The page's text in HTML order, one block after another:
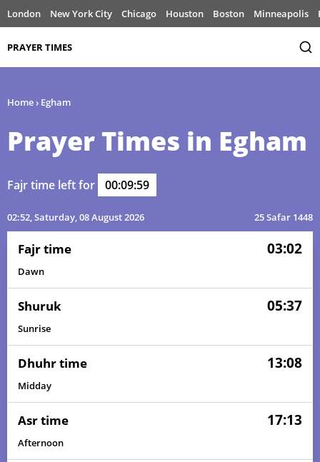
London New York City Chicago Houston Boston Minneapolis
PRAYER TIMES
Home› Egham
Prayer Times in Egham
Fajr time left for 00:09:59
02:52, Saturday, 08 August 2026 25 Safar 1448
Fajr time 03:02
Dawn
Shuruk 05:37
Sunrise
Dhuhr time 13:08
Midday
Asr time 17:13
Afternoon